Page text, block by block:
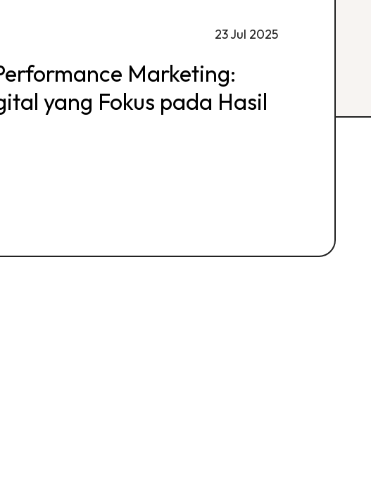
23 Jul 2025
Marketing:
yang Fokus pada Hasil